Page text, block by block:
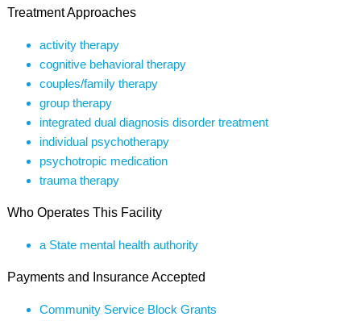
Treatment Approaches
activity therapy
cognitive behavioral therapy
couples/family therapy
group therapy
integrated dual diagnosis disorder treatment
individual psychotherapy
psychotropic medication
trauma therapy
Who Operates This Facility
a State mental health authority
Payments and Insurance Accepted
Community Service Block Grants